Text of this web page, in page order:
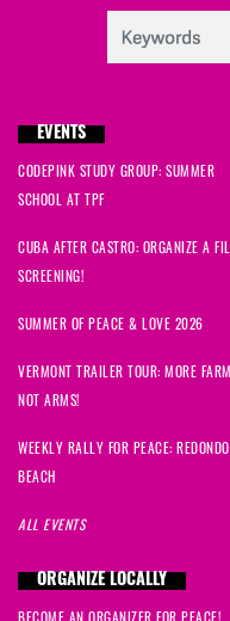
EVENTS
CODEPINK STUDY GROUP: SUMMER
SCHOOL AT TPF
CUBA AFTER CASTRO: ORGANIZE A
SCREENING!
SUMMER OF PEACE & LOVE 2026
VERMONT TRAILER TOUR: MORE
NOT ARMS!
WEEKLY RALLY FOR PEACE: REDONDO
BEACH
ALL EVENTS
ORGANIZE LOCALLY